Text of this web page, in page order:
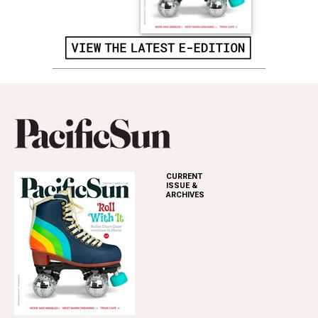
CURRENT
ISSUE &
ARCHIVES